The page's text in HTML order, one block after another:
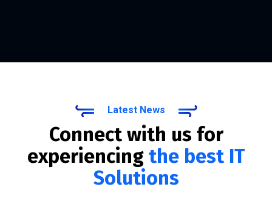
Latest News
Connect with us for
experiencing the best IT
Solutions